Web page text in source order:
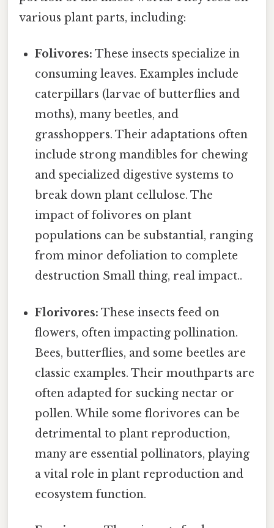
various plant parts, including:
Folivores: These insects specialize in
consuming leaves. Examples include
caterpillars (larvae of butterflies and
moths), many beetles, and
grasshoppers. Their adaptations often
include strong mandibles for chewing
and specialized digestive systems to
break down plant cellulose. The
impact of folivores on plant
populations can be substantial, ranging
from minor defoliation to complete
destruction Small thing, real impact..
Florivores: These insects feed on
flowers, often impacting pollination.
Bees, butterflies, and some beetles are
classic examples. Their mouthparts are
often adapted for sucking nectar or
pollen. While some florivores can be
detrimental to plant reproduction,
many are essential pollinators, playing
a vital role in plant reproduction and
ecosystem function.